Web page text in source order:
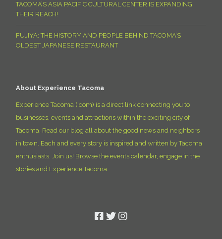
TACOMA’S ASIA PACIFIC CULTURAL CENTER IS EXPANDING
THEIR REACH!
FUJIYA: THE HISTORY AND PEOPLE BEHIND TACOMA’S
OLDEST JAPANESE RESTAURANT
About Experience Tacoma
Experience Tacoma (.com) is a direct link connecting you to
businesses, events and attractions within the exciting city of
Tacoma. Read our blog all about the good news and neighbors
in town. Each and every story is inspired and written by Tacoma
enthusiasts. Join us! Browse the events calendar, engage in the
stories and Experience Tacoma.